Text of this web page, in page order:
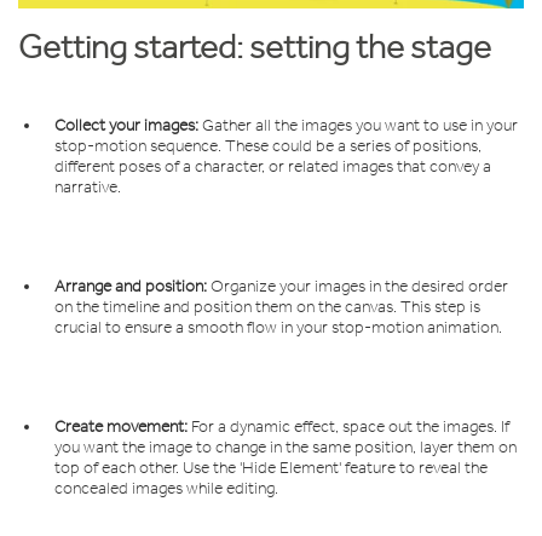
Getting started: setting the stage
Collect your images:Gather all the images you want to use in your
stop-motion sequence. These could be a series of positions,
different poses of a character, or related images that convey a
narrative.
Arrange and position:Organize your images in the desired order
on the timeline and position them on the canvas. This step is
crucial to ensure a smooth flow in your stop-motion animation.
Create movement: For a dynamic effect, space out the images. If
you want the image to change in the same position, layer them on
top of each other. Use the 'Hide Element' feature to reveal the
concealed images while editing.